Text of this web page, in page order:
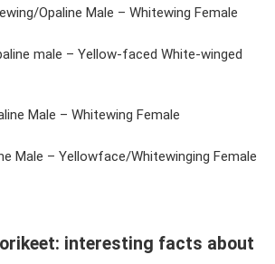
Opaline Male – Whitewing Female
male – Yellow-faced White-winged
Male – Whitewing Female
Male – Yellowface/Whitewinging Female
interesting facts about